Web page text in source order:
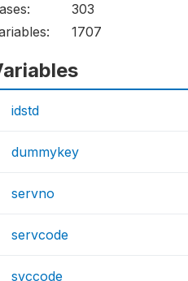
303
1707
idstd
dummykey
servno
servcode
svccode